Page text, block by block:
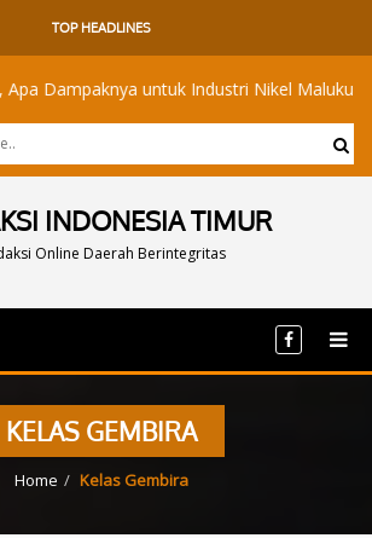
TOP HEADLINES
untuk Industri Nikel Maluku Utara?
INDONESIA TIMUR
Online Daerah Berintegritas
KELAS GEMBIRA
Home Kelas Gembira